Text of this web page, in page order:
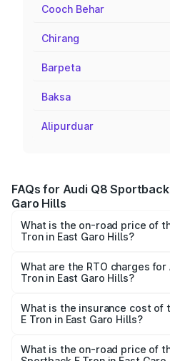
Cooch Behar
Chirang
Barpeta
Baksa
Alipurduar
FAQs for Audi Q8
Garo Hills
What is the on-road price of
Tron in East Garo Hills?
ranges from ₹1.19 Cr and ₹1.32
across cities based on
What are the RTO charges for
Tron in East Garo Hills?
Sportback E Tron in East Garo
What is the insurance cost of
E Tron in East Garo Hills?
Sportback E Tron in East Garo
What is the on-road price of